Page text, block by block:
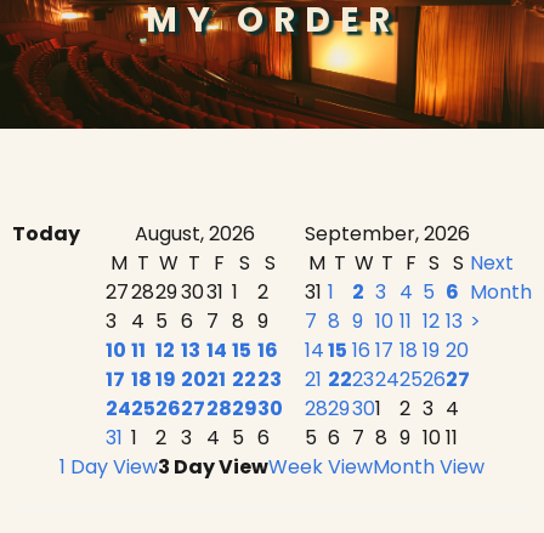
MY ORDER
Today August, 2026
September, 2026
M T W T F S S
2728293031 1
2
3 4 5 6 7 8 9
10 11 12 13 14 15 16
17 1819 2021 2223
24252627282930
31 1 2 3 4 5 6
M T W T F S S
31 1 2 3 4 5 6
7 8 9 10 11 12 13
1415 16 17 18 19 20
21 222324252627
2829301 2 3 4
5 6 7 8 9 1011
Next
Month
>
1 Day View3 Day ViewWeek ViewMonth View